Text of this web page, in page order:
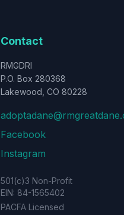
Contact
RMGDRI
P.O. Box 280368
Lakewood, CO 80228
Facebook
Instagram
501(c)3 Non-Profit
EIN: 84-1565402
PACFA Licensed